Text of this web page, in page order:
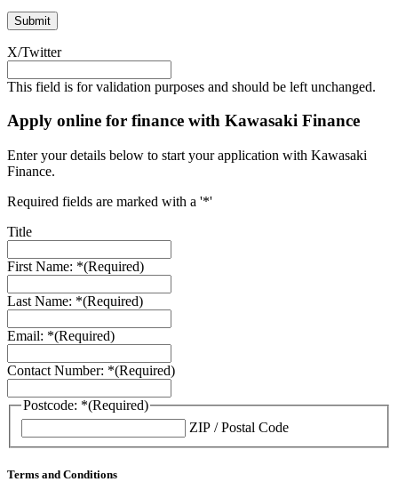
X/Twitter
This field is for validation purposes and should be left unchanged.
Apply online for finance with Kawasaki Finance
Enter your details below to start your application with Kawasaki
Finance.
Required fields are marked with a '*'
Title
First Name: *(Required)
Last Name: *(Required)
Email: *(Required)
Contact Number: *(Required)
Postcode: *(Required)
ZIP / Postal Code
Terms and Conditions